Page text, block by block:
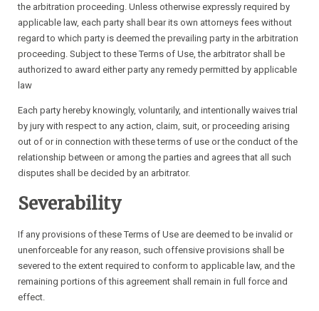
the arbitration proceeding. Unless otherwise expressly required by
applicable law, each party shall bear its own attorneys fees without
regard to which party is deemed the prevailing party in the arbitration
proceeding. Subject to these Terms of Use, the arbitrator shall be
authorized to award either party any remedy permitted by applicable
law
Each party hereby knowingly, voluntarily, and intentionally waives trial
by jury with respect to any action, claim, suit, or proceeding arising
out of or in connection with these terms of use or the conduct of the
relationship between or among the parties and agrees that all such
disputes shall be decided by an arbitrator.
Severability
If any provisions of these Terms of Use are deemed to be invalid or
unenforceable for any reason, such offensive provisions shall be
severed to the extent required to conform to applicable law, and the
remaining portions of this agreement shall remain in full force and
effect.